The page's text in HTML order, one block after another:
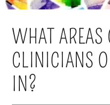
WHAT AREAS
CLINICIANS
IN?